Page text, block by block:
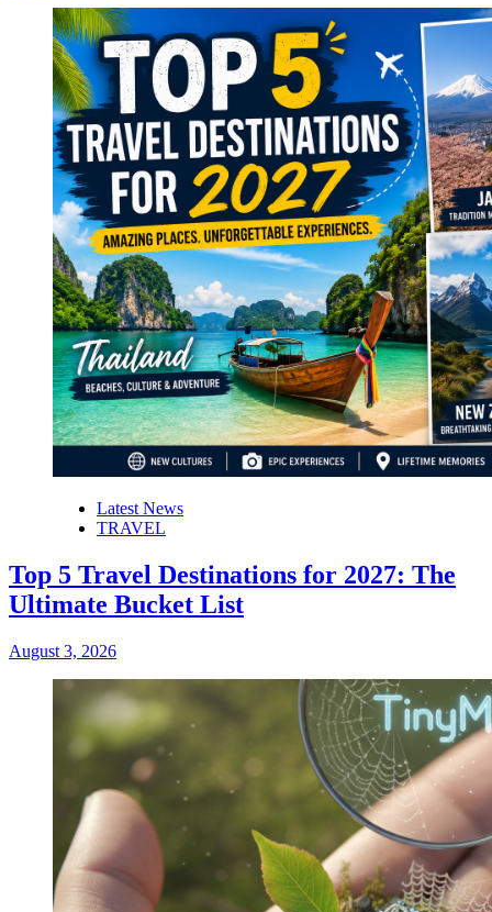
Latest News
TRAVEL
Top 5 Travel Destinations for 2027: The
Ultimate Bucket List
August 3, 2026